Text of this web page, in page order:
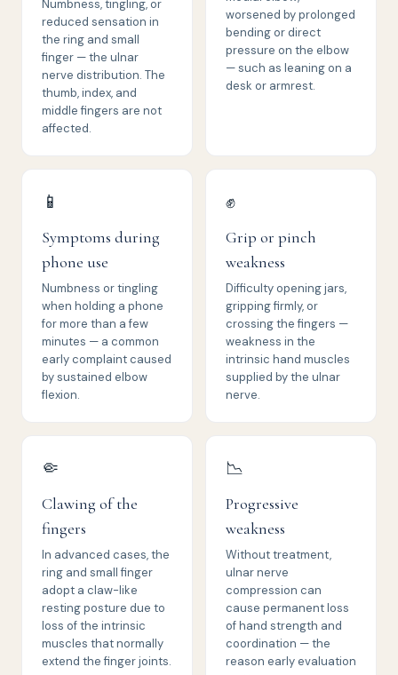
Numbness, tingling, or
reduced sensation in
the ring and small
finger — the ulnar
nerve distribution. The
thumb, index, and
middle fingers are not
affected.
worsened by prolonged
bending or direct
pressure on the elbow
— such as leaning on a
desk or armrest.
📱
Symptoms during
phone use
Numbness or tingling
when holding a phone
for more than a few
minutes — a common
early complaint caused
by sustained elbow
flexion.
✊
Grip or pinch
weakness
Difficulty opening jars,
gripping firmly, or
crossing the fingers —
weakness in the
intrinsic hand muscles
supplied by the ulnar
nerve.
🤏
Clawing of the
fingers
In advanced cases, the
ring and small finger
adopt a claw-like
resting posture due to
loss of the intrinsic
muscles that normally
extend the finger joints.
📉
Progressive
weakness
Without treatment,
ulnar nerve
compression can
cause permanent loss
of hand strength and
coordination — the
reason early evaluation